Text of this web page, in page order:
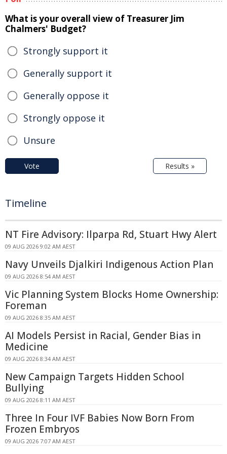
What is your overall view of Treasurer Jim
Chalmers' Budget?
Strongly support it
Generally support it
Generally oppose it
Strongly oppose it
Unsure
Vote Results »
Timeline
NT Fire Advisory: Ilparpa Rd, Stuart Hwy Alert
09 AUG 2026 9:02 AM AEST
Navy Unveils Djalkiri Indigenous Action Plan
09 AUG 2026 8:54 AM AEST
Vic Planning System Blocks Home Ownership:
Foreman
09 AUG 2026 8:35 AM AEST
AI Models Persist in Racial, Gender Bias in
Medicine
09 AUG 2026 8:34 AM AEST
New Campaign Targets Hidden School
Bullying
09 AUG 2026 8:11 AM AEST
Three In Four IVF Babies Now Born From
Frozen Embryos
09 AUG 2026 7:07 AM AEST